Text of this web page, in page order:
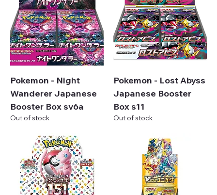
Pokemon - Night
Wanderer Japanese
Booster Box sv6a
Out of stock
Pokemon - Lost Abyss
Japanese Booster
Box s11
Out of stock